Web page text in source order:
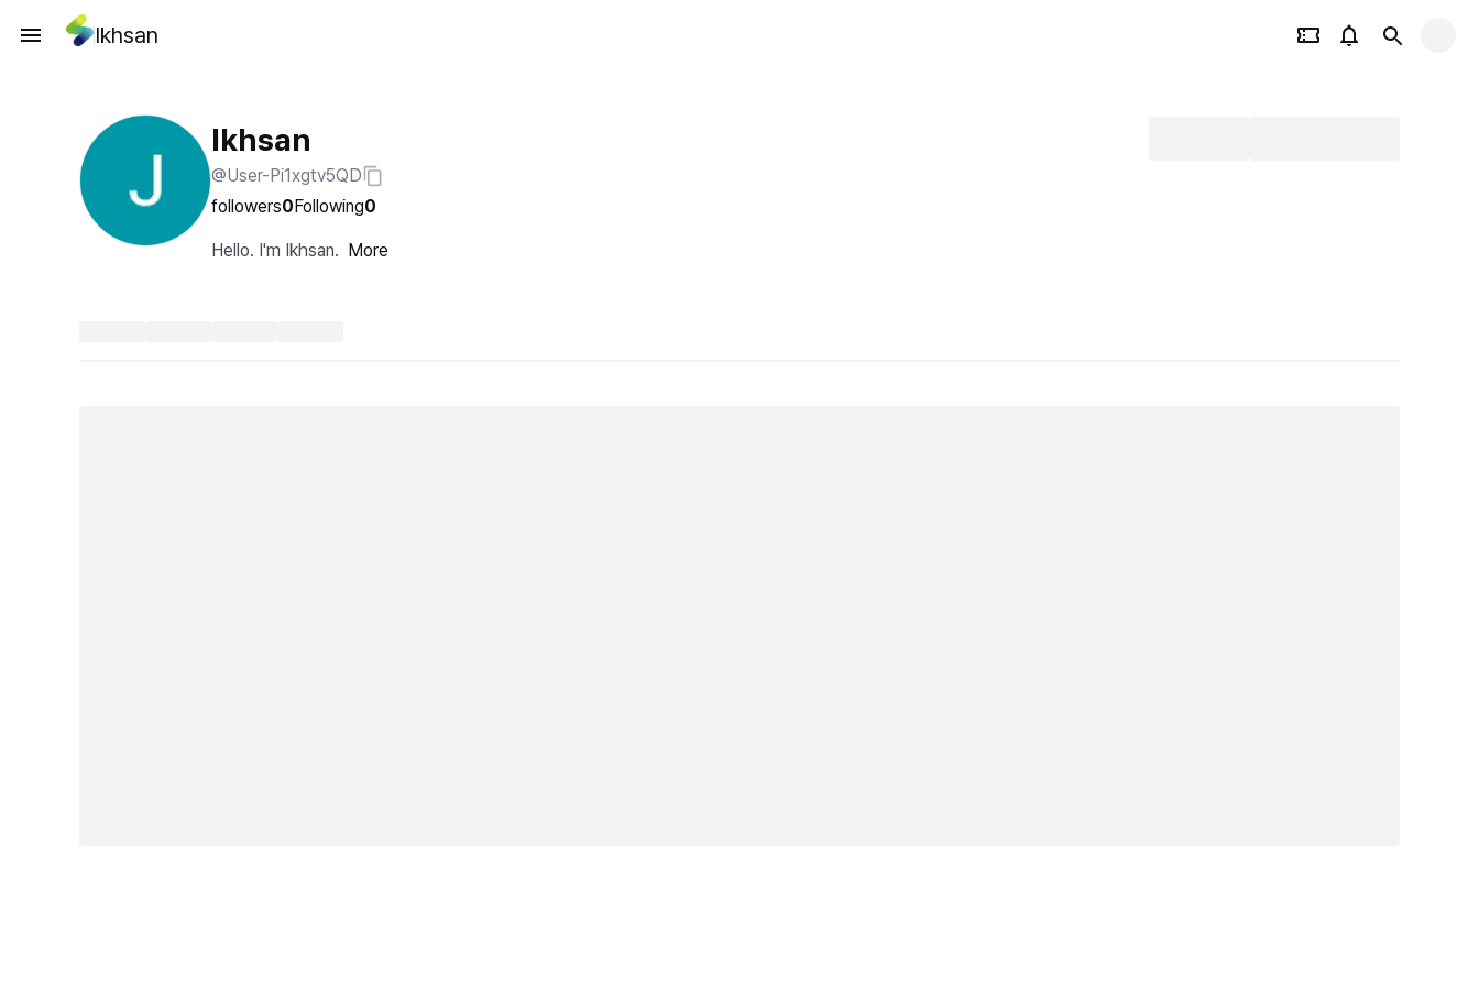
Ikhsan
Ikhsan
@User-Pi1xgtv5QD
followers0Following0
Hello. I'm Ikhsan. More